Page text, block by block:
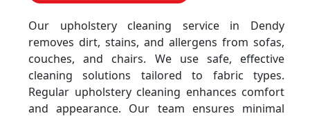
Our upholstery cleaning service in Dendy
removes dirt, stains, and allergens from sofas,
couches, and chairs. We use safe, effective
cleaning solutions tailored to fabric types.
Regular upholstery cleaning enhances comfort
and appearance. Our team ensures minimal